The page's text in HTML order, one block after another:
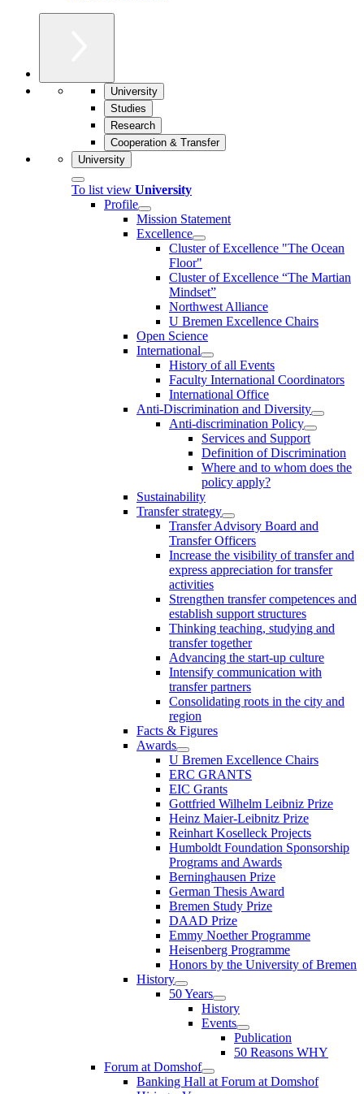
University
Studies
Research
Cooperation & Transfer
University
To list view University
Profile
Mission Statement
Excellence
Cluster of Ex­cel­lence "The Ocean
Floor"
Cluster of Excellence “The Martian
Mindset”
Northwest Alliance
U Bremen Excellence Chairs
Open Science
International
History of all Events
Faculty International Coordinators
International Office
Anti-Discrimination and Diversity
Anti-discrimination Policy
Services and Support
Definition of Discrimination
Where and to whom does the
policy apply?
Sustainability
Transfer strategy
Transfer Advisory Board and
Transfer Officers
Increase the visibility of transfer and
express appreciation for transfer
activities
Strengthen transfer competences and
establish support structures
Thinking teaching, studying and
transfer together
Advancing the start-up culture
Intensify communication with
transfer partners
Consolidating roots in the city and
region
Facts & Figures
Awards
U Bremen Excellence Chairs
ERC GRANTS
EIC Grants
Gottfried Wilhelm Leibniz Prize
Heinz Maier-Leibnitz Prize
Reinhart Koselleck Projects
Humboldt Foundation Sponsorship
Programs and Awards
Berninghausen Prize
German Thesis Award
Bremen Study Prize
DAAD Prize
Emmy Noether Programme
Heisenberg Programme
Honors by the University of Bremen
History
50 Years
History
Events
Publication
50 Reasons WHY
Forum at Domshof
Banking Hall at Forum at Domshof